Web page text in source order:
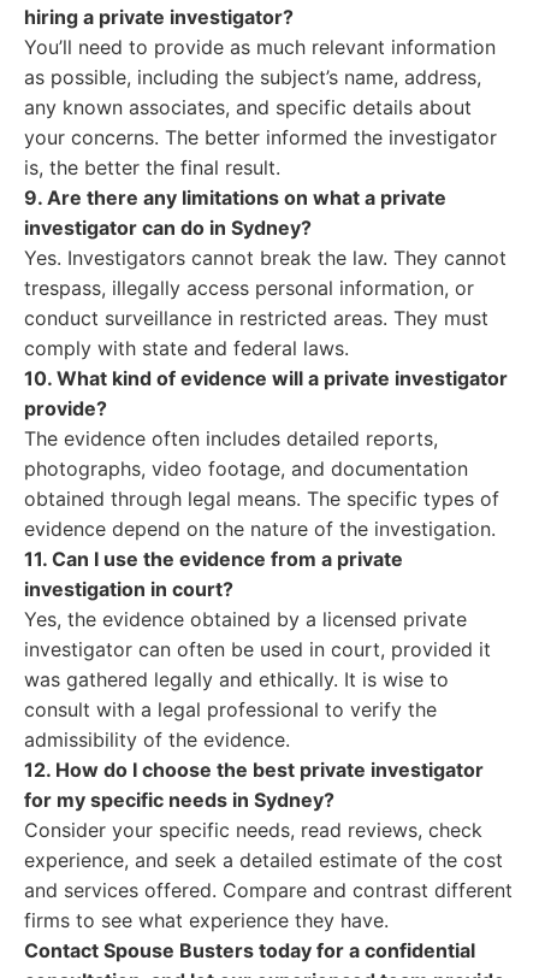
hiring a private investigator?
You’ll need to provide as much relevant information
as possible, including the subject’s name, address,
any known associates, and specific details about
your concerns. The better informed the investigator
is, the better the final result.
9. Are there any limitations on what a private
investigator can do in Sydney?
Yes. Investigators cannot break the law. They cannot
trespass, illegally access personal information, or
conduct surveillance in restricted areas. They must
comply with state and federal laws.
10. What kind of evidence will a private investigator
provide?
The evidence often includes detailed reports,
photographs, video footage, and documentation
obtained through legal means. The specific types of
evidence depend on the nature of the investigation.
11. Can I use the evidence from a private
investigation in court?
Yes, the evidence obtained by a licensed private
investigator can often be used in court, provided it
was gathered legally and ethically. It is wise to
consult with a legal professional to verify the
admissibility of the evidence.
12. How do I choose the best private investigator
for my specific needs in Sydney?
Consider your specific needs, read reviews, check
experience, and seek a detailed estimate of the cost
and services offered. Compare and contrast different
firms to see what experience they have.
Contact Spouse Busters today for a confidential